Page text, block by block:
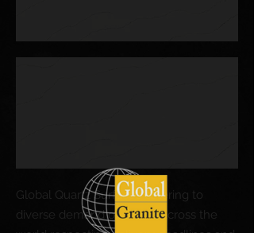
Global Quartz Surfaces catering to
diverse demand of clients across the